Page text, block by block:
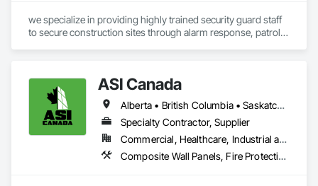
we specialize in providing highly trained security guard staff
to secure construction sites through alarm response, patrols,
ASI Canada
Alberta • British Columbia • Saskatchewan
Specialty Contractor, Supplier
Commercial, Healthcare, Industrial and Energy, Infrastructure, Institutional, Residential
Composite Wall Panels, Fire Protection Specialties, Folding Doors and Grills, Grilles and Screens, Interior Specialties, Interior Wall Paneling, Lockers, Metal Wall Panels, Operable Wall Louvers, Partitions, Plastic Composite Paneling, Plastic Composite Railings, Plastic Wall Panels, Sheet Metal Flashing and Trim, Sheet Metal Wall Cladding, Special Wall Surfacing, Storage Specialties, Tile Wall Panels, Toilet Bath and Laundry Accessories, Wall and Door Protection, Wall Coverings, Wall Finishes, Wall Panels, Wall Specialties